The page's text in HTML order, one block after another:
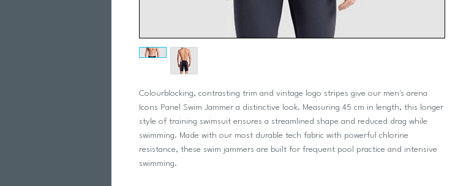
Colourblocking, contrasting trim and vintage logo stripes give our men's arena
Icons Panel Swim Jammer a distinctive look. Measuring 45 cm in length, this longer
style of training swimsuit ensures a streamlined shape and reduced drag while
swimming. Made with our most durable tech fabric with powerful chlorine
resistance, these swim jammers are built for frequent pool practice and intensive
swimming.